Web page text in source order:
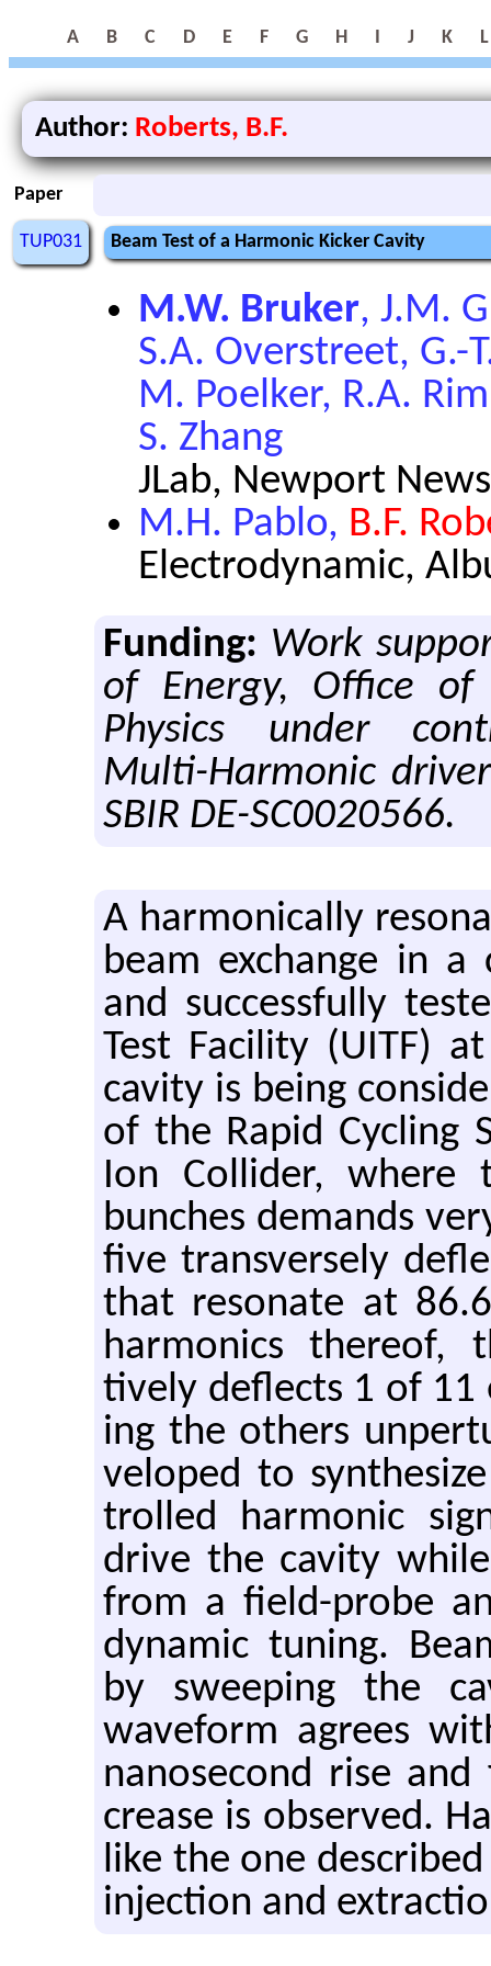
A B C D E F G H I J K L
Author: Roberts, B.F.
Paper
TUP031 Beam Test of a Harmonic Kicker Cavity
M.W. Bruker, J.M.
S.A. Overstreet, G.-
M. Poelker, R.A.
S. Zhang
JLab, Newport
M.H. Pablo, B.F.
Electrodynamic,
Funding: Work
of Energy, Office of
Physics under
Multi-Harmonic
SBIR DE-SC0020566.
A har­mon­i­cally
beam ex­change in
and suc­cess­fully
Test Fa­cil­ity (UITF)
cav­ity is being
of the Rapid Cy­cling
Ion Col­lider, where
bunches de­mands
five trans­versely
that res­onate at
har­mon­ics thereof,
tively de­flects 1 of
ing the oth­ers
vel­oped to
trolled har­monic
drive the cav­ity
from a field-probe
dy­namic tun­ing.
by sweep­ing the
wave­form agrees
nanosec­ond rise
crease is ob­served.
like the one
in­jec­tion and